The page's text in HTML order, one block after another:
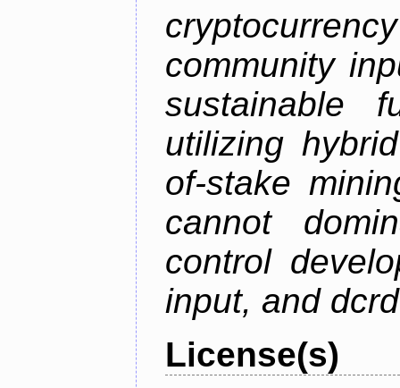
community
sustainable
utilizing
of-stake
cannot
control
input, and
License(s)